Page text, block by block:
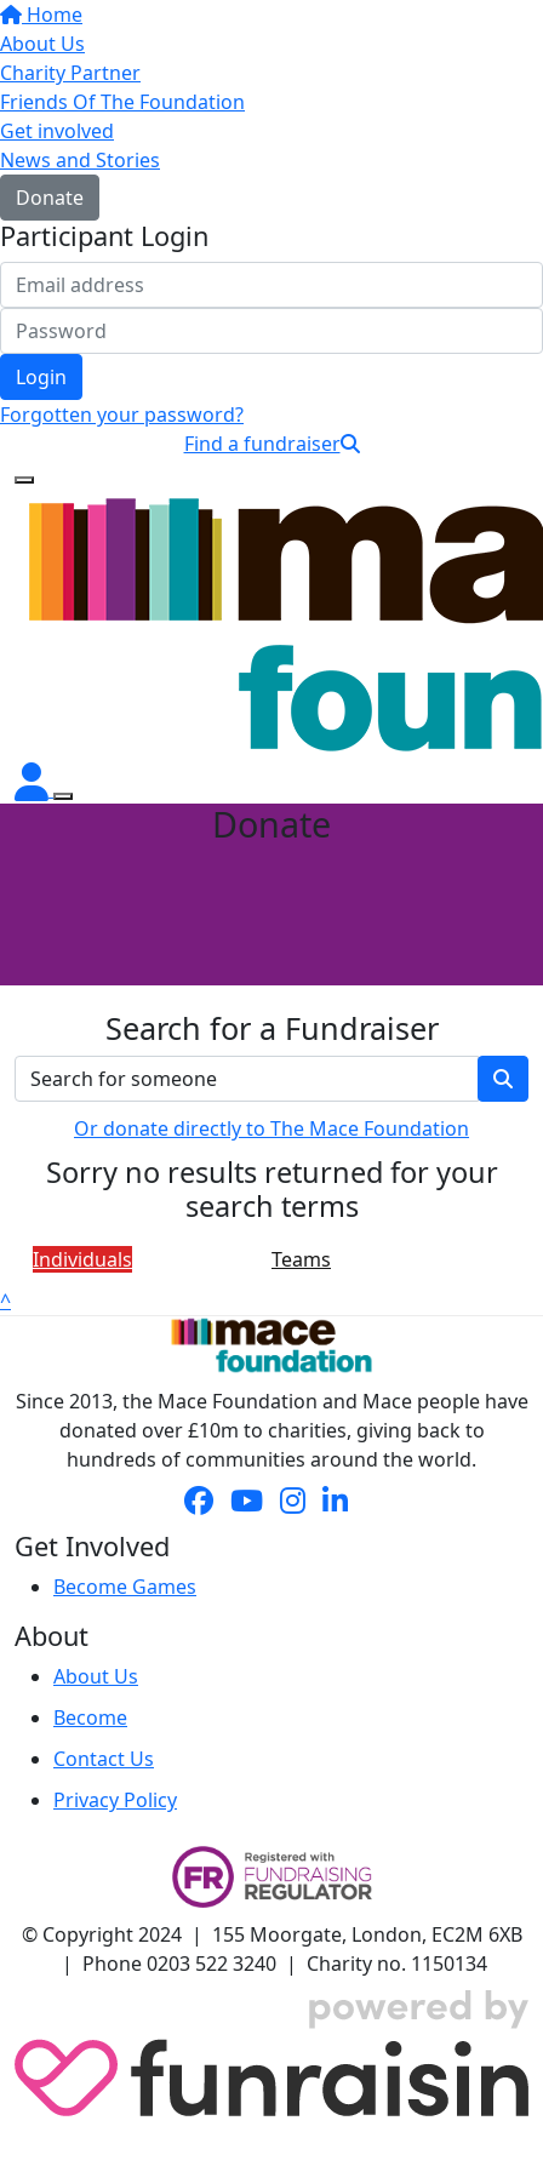
Home
About Us
Charity Partner
Friends Of The Foundation
Get involved
News and Stories
Donate
Participant Login
Login
Forgotten your password?
Find a fundraiser
Donate
Search for a Fundraiser
Or donate directly to The Mace Foundation
Sorry no results returned for your
search terms
Individuals
Teams
^
Since 2013, the Mace Foundation and Mace people have
donated over £10m to charities, giving back to
hundreds of communities around the world.
Get Involved
Become Games
About
About Us
Become
Contact Us
Privacy Policy
© Copyright 2024 | 155 Moorgate, London, EC2M 6XB
| Phone 0203 522 3240 | Charity no. 1150134